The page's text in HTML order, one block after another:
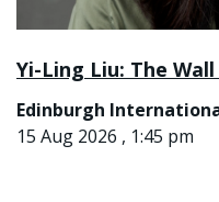
Yi-Ling Liu: The
Edinburgh
15 Aug 2026 , 1:45 pm